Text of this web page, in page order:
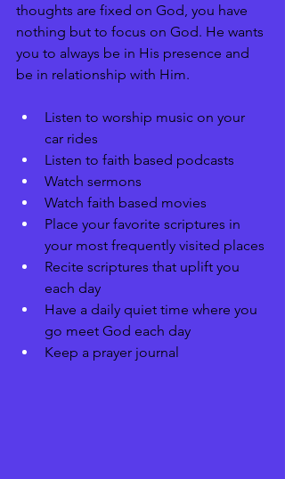
thoughts are fixed on God, you have
nothing but to focus on God. He wants
you to always be in His presence and
be in relationship with Him.
Listen to worship music on your
car rides
Listen to faith based podcasts
Watch sermons
Watch faith based movies
Place your favorite scriptures in
your most frequently visited places
Recite scriptures that uplift you
each day
Have a daily quiet time where you
go meet God each day
Keep a prayer journal